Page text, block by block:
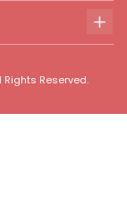
Reserved.